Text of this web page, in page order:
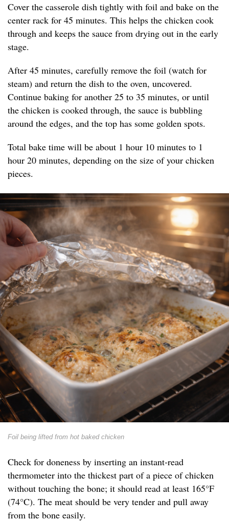
Cover the casserole dish tightly with foil and bake on the
center rack for 45 minutes. This helps the chicken cook
through and keeps the sauce from drying out in the early
stage.
After 45 minutes, carefully remove the foil (watch for
steam) and return the dish to the oven, uncovered.
Continue baking for another 25 to 35 minutes, or until
the chicken is cooked through, the sauce is bubbling
around the edges, and the top has some golden spots.
Total bake time will be about 1 hour 10 minutes to 1
hour 20 minutes, depending on the size of your chicken
pieces.
Foil being lifted from hot baked chicken
Check for doneness by inserting an instant-read
thermometer into the thickest part of a piece of chicken
without touching the bone; it should read at least 165°F
(74°C). The meat should be very tender and pull away
from the bone easily.